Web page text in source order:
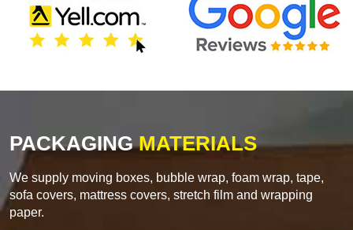
PACKAGINGMATERIALS
We supply moving boxes, bubble wrap, foam wrap, tape,
sofa covers, mattress covers, stretch film and wrapping
paper.